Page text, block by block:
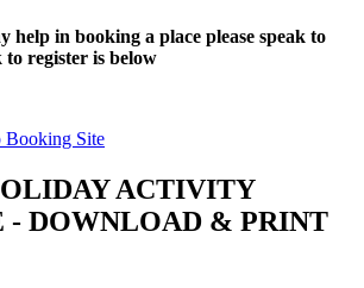
help in booking a place please speak to
register is below
Booking Site
ACTIVITY
- DOWNLOAD & PRINT